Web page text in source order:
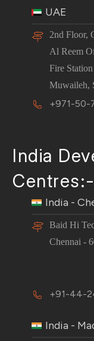
UAE
2nd Floor,
Al Reem
Fire
Muwaileh,
+971-50-
India
Centres:-
India -
Baid Hi
Chennai -
+91-44-
India -